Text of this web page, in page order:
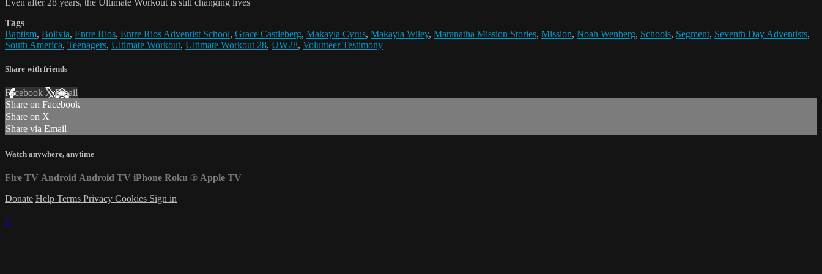
Even after 28 years, the Ultimate Workout is still changing lives
Tags
Baptism, Bolivia, Entre Rios, Entre Rios Adventist School, Grace Castleberg, Makayla Cyrus, Makayla Wiley, Maranatha Mission Stories, Mission, Noah Wenberg, Schools, Segment, Seventh Day Adventists,
South America, Teenagers, Ultimate Workout, Ultimate Workout 28, UW28, Volunteer Testimony
Share with friends
Facebook XEmail
Share on Facebook
Share on X
Share via Email
Watch anywhere, anytime
Fire TV Android Android TV iPhone Roku ® Apple TV
Donate Help Terms Privacy Cookies Sign in
×